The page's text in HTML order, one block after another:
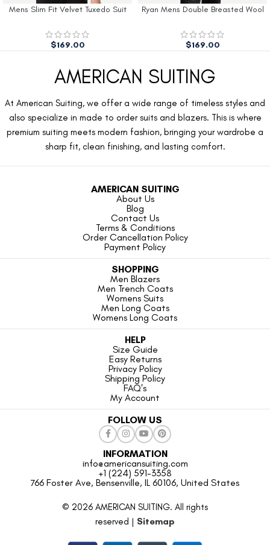
Mens Slim Fit Velvet Tuxedo Suit
$169.00
Ryan Mens Double Breasted Wool
$169.00
AMERICAN SUITING
At American Suiting, we offer a wide range of timeless styles and
also specialize in made to order suits and blazers. This is where
premium suiting meets modern fashion, bringing your wardrobe a
sharp fit, clean finishing, and lasting comfort.
AMERICAN SUITING
About Us
Blog
Contact Us
Terms & Conditions
Order Cancellation Policy
Payment Policy
SHOPPING
Men Blazers
Men Trench Coats
Womens Suits
Men Long Coats
Womens Long Coats
HELP
Size Guide
Easy Returns
Privacy Policy
Shipping Policy
FAQ's
My Account
FOLLOW US
INFORMATION
info@americansuiting.com
+1 (224) 591-3358
766 Foster Ave, Bensenville, IL 60106, United States
© 2026 AMERICAN SUITING. All rights
reserved | Sitemap